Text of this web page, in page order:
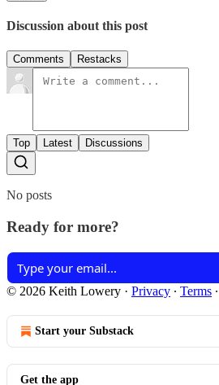
Discussion about this post
Comments Restacks
Top Latest Discussions
No posts
Ready for more?
© 2026 Keith Lowery · Privacy ∙ Terms ∙
Start your Substack
Get the app